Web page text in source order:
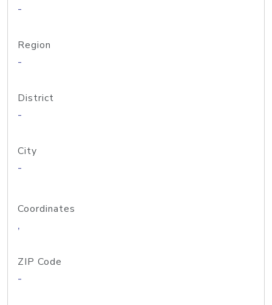
-
Region
-
District
-
City
-
Coordinates
,
ZIP Code
-